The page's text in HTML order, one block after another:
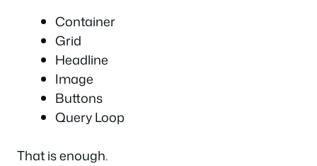
Container
Grid
Headline
Image
Buttons
Query Loop
That is enough.